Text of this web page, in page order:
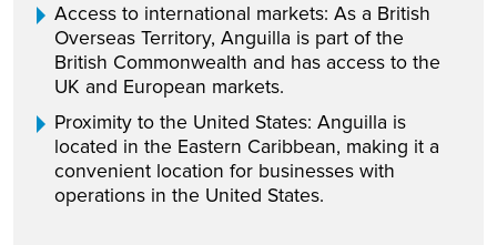
Access to international markets: As a British
Overseas Territory, Anguilla is part of the
British Commonwealth and has access to the
UK and European markets.
Proximity to the United States: Anguilla is
located in the Eastern Caribbean, making it a
convenient location for businesses with
operations in the United States.